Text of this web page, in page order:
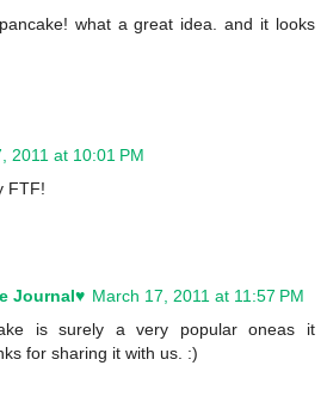
what a great idea. and it looks
2011 at 10:01 PM
FTF!
Journal♥ March 17, 2011 at 11:57 PM
is surely a very popular oneas it
for sharing it with us. :)